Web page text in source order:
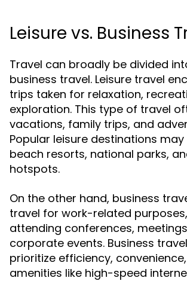
Leisure vs. Business
Travel can broadly be divided
business travel. Leisure travel
trips taken for relaxation,
exploration. This type of travel
vacations, family trips, and
Popular leisure destinations
beach resorts, national parks,
hotspots.
On the other hand, business
travel for work-related
attending conferences,
corporate events. Business
prioritize efficiency,
amenities like high-speed